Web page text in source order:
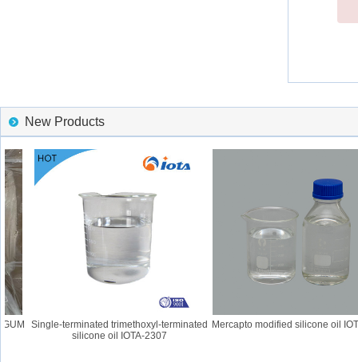
New Products
Single-terminated trimethoxyl-terminated
silicone oil IOTA-2307
Mercapto modified silicone oil